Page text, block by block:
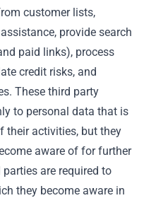
customer lists,
provide search
paid links), process
credit risks, and
These third party
to personal data that is
their activities, but they
aware of for further
are required to
they become aware in